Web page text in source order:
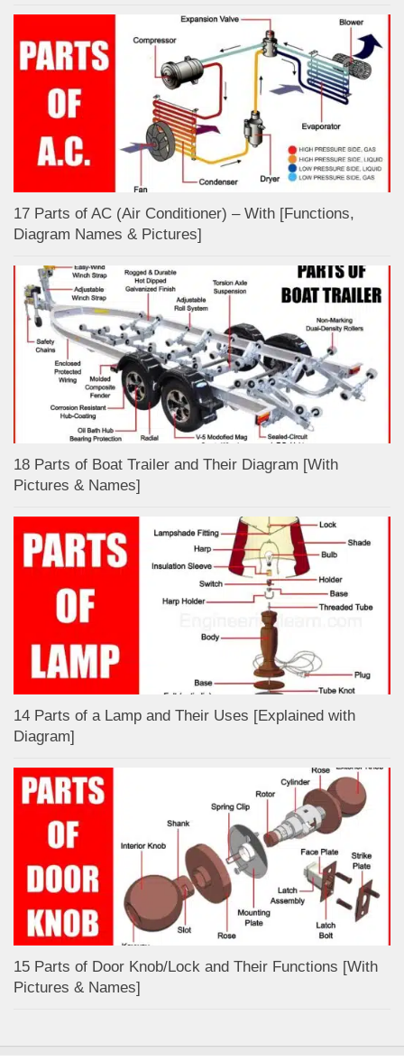
17 Parts of AC (Air Conditioner) – With [Functions,
Diagram Names & Pictures]
18 Parts of Boat Trailer and Their Diagram [With
Pictures & Names]
14 Parts of a Lamp and Their Uses [Explained with
Diagram]
15 Parts of Door Knob/Lock and Their Functions [With
Pictures & Names]